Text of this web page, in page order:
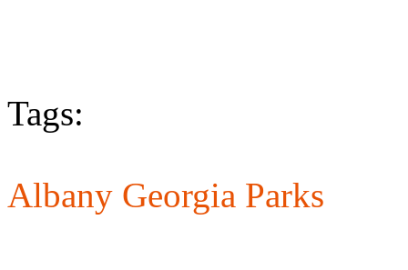
Tags:
Albany Georgia Parks